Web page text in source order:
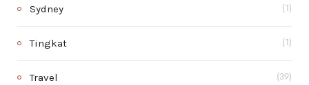
Sydney (1)
Tingkat (1)
Travel (39)